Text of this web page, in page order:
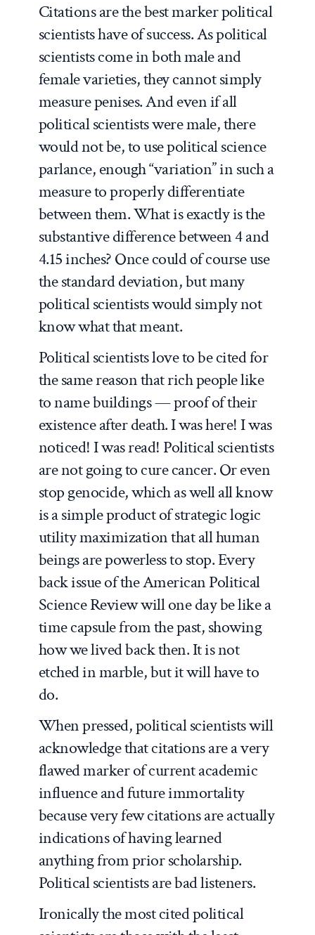
Citations are the best marker political
scientists have of success. As political
scientists come in both male and
female varieties, they cannot simply
measure penises. And even if all
political scientists were male, there
would not be, to use political science
parlance, enough “variation” in such a
measure to properly differentiate
between them. What is exactly is the
substantive difference between 4 and
4.15 inches? Once could of course use
the standard deviation, but many
political scientists would simply not
know what that meant.
Political scientists love to be cited for
the same reason that rich people like
to name buildings — proof of their
existence after death. I was here! I was
noticed! I was read! Political scientists
are not going to cure cancer. Or even
stop genocide, which as well all know
is a simple product of strategic logic
utility maximization that all human
beings are powerless to stop. Every
back issue of the American Political
Science Review will one day be like a
time capsule from the past, showing
how we lived back then. It is not
etched in marble, but it will have to
do.
When pressed, political scientists will
acknowledge that citations are a very
flawed marker of current academic
influence and future immortality
because very few citations are actually
indications of having learned
anything from prior scholarship.
Political scientists are bad listeners.
Ironically the most cited political